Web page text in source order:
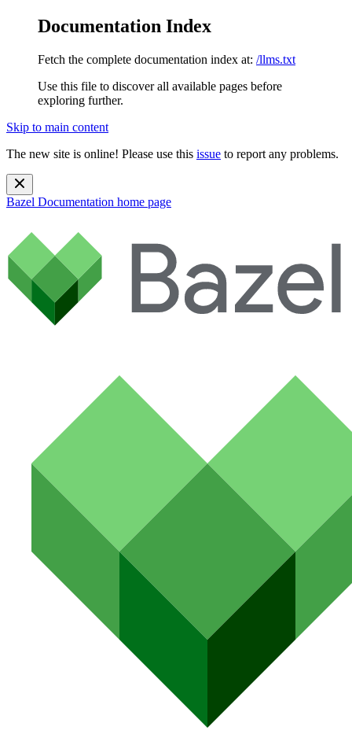
Documentation Index
Fetch the complete documentation index at: /llms.txt
Use this file to discover all available pages before
exploring further.
Skip to main content
The new site is online! Please use this issue to report any problems.
Bazel Documentation home page